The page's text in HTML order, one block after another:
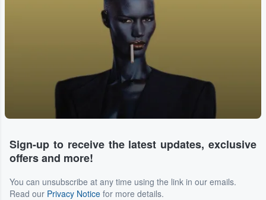
Sign-up to receive the latest updates, exclusive
offers and more!
You can unsubscribe at any time using the link in our emails.
Read our Privacy Notice for more details.